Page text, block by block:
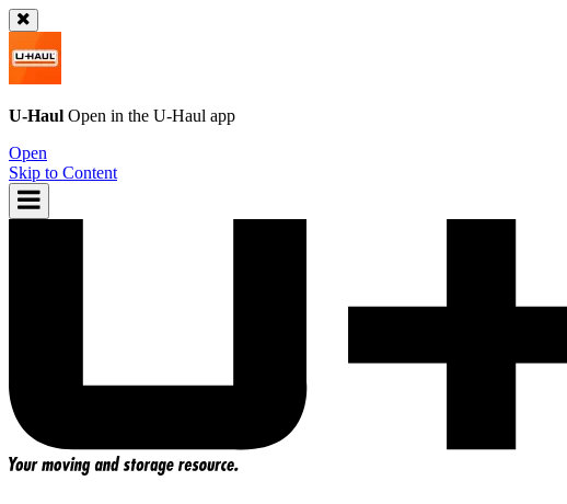
U-Haul Open in the U-Haul app
Open
Skip to Content